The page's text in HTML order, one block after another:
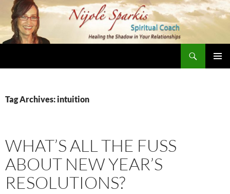
Skip
content
Tag Archives: intuition
WHAT’S ALL THE FUSS
ABOUT NEW YEAR’S
RESOLUTIONS?